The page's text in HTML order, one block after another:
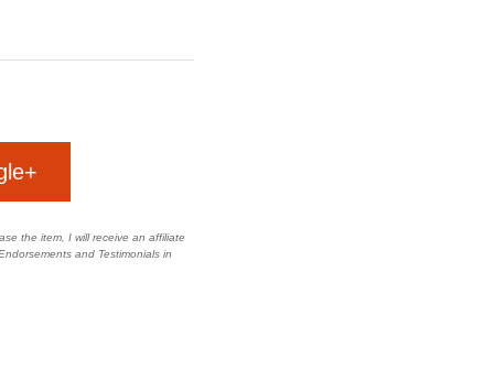
the item, I will receive an affiliate
and Testimonials in